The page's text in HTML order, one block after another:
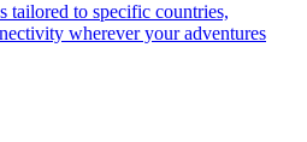
tailored to specific countries,
wherever your adventures